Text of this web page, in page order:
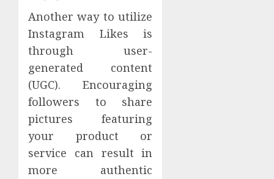
Another way to utilize
Instagram Likes is
through user-
generated content
(UGC). Encouraging
followers to share
pictures featuring
your product or
service can result in
more authentic